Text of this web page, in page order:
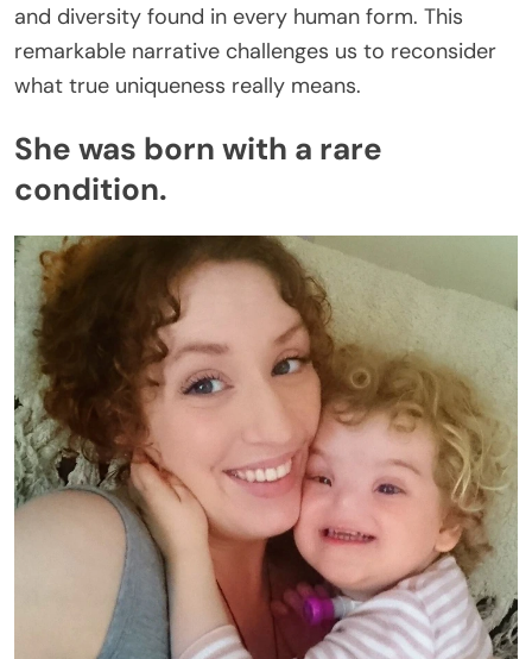
and diversity found in every human form. This
remarkable narrative challenges us to reconsider
what true uniqueness really means.
She was born with a rare
condition.